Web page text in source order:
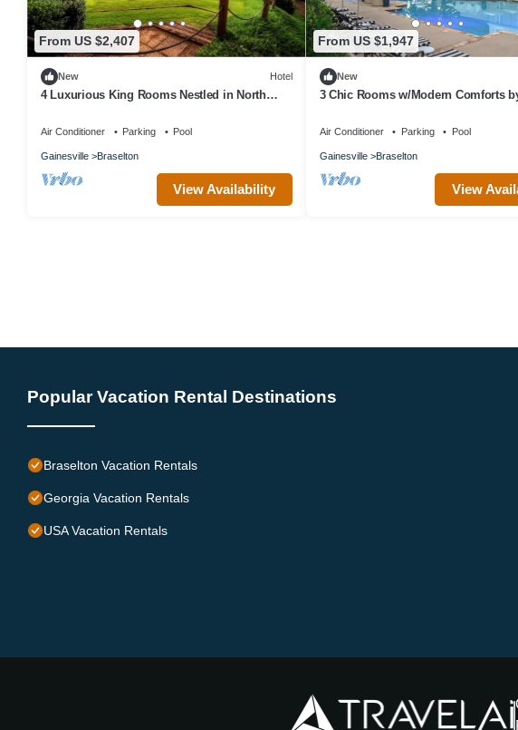
From US $2,407
New Hotel
4 Luxurious King Rooms Nestled in North
Air Conditioner Parking Pool
Gainesville Braselton
View Availability
From US $1,947
New
3 Chic Rooms w/Modern Comforts
Air Conditioner Parking Pool
Gainesville Braselton
View
Popular Vacation Rental Destinations
Braselton Vacation Rentals
Georgia Vacation Rentals
USA Vacation Rentals